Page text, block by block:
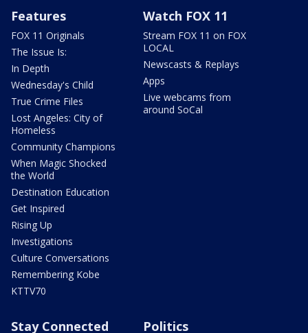
Features
FOX 11 Originals
The Issue Is:
In Depth
Wednesday's Child
True Crime Files
Lost Angeles: City of
Homeless
Community Champions
When Magic Shocked
the World
Destination Education
Get Inspired
Rising Up
Investigations
Culture Conversations
Remembering Kobe
KTTV70
Watch FOX 11
Stream FOX 11 on FOX
LOCAL
Newscasts & Replays
Apps
Live webcams from
around SoCal
Stay Connected Politics